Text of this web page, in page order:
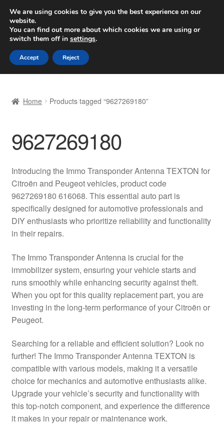
SHIPPING starting at 6 EUR
Worldwide shipping
Skip
to
navigation
Skip
to
content
Basket
Checkout
Complaint Procedure
Contact
My account
Payments
Privacy Policy
Shipping outside EU
Terms & Conditions
Worldwide shipping
Home Products tagged “9627269180”
9627269180
Introducing the Immo Transponder Antenna TEXTON for
Citroën and Peugeot vehicles, product code
9627269180 616068. This essential auto part is
specifically designed for automotive professionals and
DIY enthusiasts who prioritize reliability and functionality
in their repairs.
The Immo Transponder Antenna is crucial for the
immobilizer system, ensuring your vehicle starts and
runs smoothly while enhancing security against theft.
When you opt for this quality replacement part, you are
investing in the long-term performance of your Citroën or
Peugeot.
Searching for a reliable and efficient solution? Look no
further! The Immo Transponder Antenna TEXTON is
compatible with various models, making it a versatile
choice for mechanics and automotive enthusiasts alike.
Upgrade your vehicle’s security and functionality with
this top-notch component, and experience the difference
it makes in your repair or maintenance work.
We are using cookies to give you the best experience on our
website.
You can find out more about which cookies we are using or
switch them off in settings.
Accept Reject